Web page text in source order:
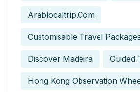
Arablocaltrip.com
Customisable Travel Packages
Discover Madeira Guided
Hong Kong Observation